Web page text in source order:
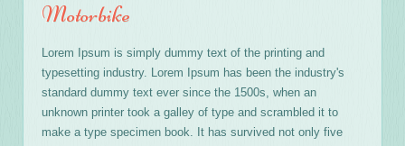
Motorbike
Lorem Ipsum is simply dummy text of the printing and
typesetting industry. Lorem Ipsum has been the industry's
standard dummy text ever since the 1500s, when an
unknown printer took a galley of type and scrambled it to
make a type specimen book. It has survived not only five